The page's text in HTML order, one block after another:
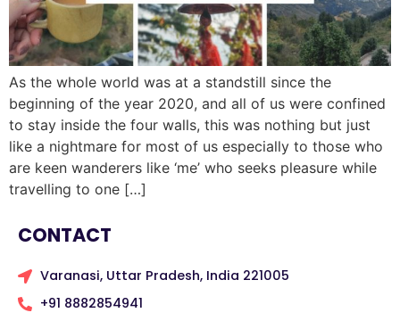
As the whole world was at a standstill since the
beginning of the year 2020, and all of us were confined
to stay inside the four walls, this was nothing but just
like a nightmare for most of us especially to those who
are keen wanderers like ‘me’ who seeks pleasure while
travelling to one […]
CONTACT
Varanasi, Uttar Pradesh, India 221005
+91 8882854941